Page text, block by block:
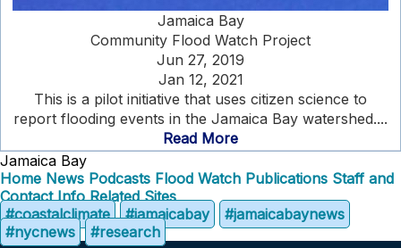
Jamaica Bay
Community Flood Watch Project
Jun 27, 2019
Jan 12, 2021
This is a pilot initiative that uses citizen science to
report flooding events in the Jamaica Bay watershed....
Read More
Jamaica Bay
Home News Podcasts Flood Watch Publications Staff and
Contact Info Related Sites
#coastalclimate
#jamaicabay
#jamaicabaynews
#nycnews
#research